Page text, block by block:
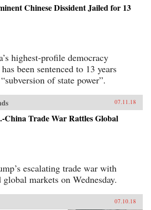
Chinese Dissident Jailed for 13
highest-profile democracy
been sentenced to 13 years
of state power”.
07.11.18
China Trade War Rattles Global
escalating trade war with
markets on Wednesday.
07.10.18